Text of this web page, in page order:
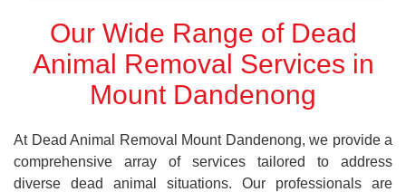
Our Wide Range of Dead
Animal Removal Services in
Mount Dandenong
At Dead Animal Removal Mount Dandenong, we provide a
comprehensive array of services tailored to address
diverse dead animal situations. Our professionals are